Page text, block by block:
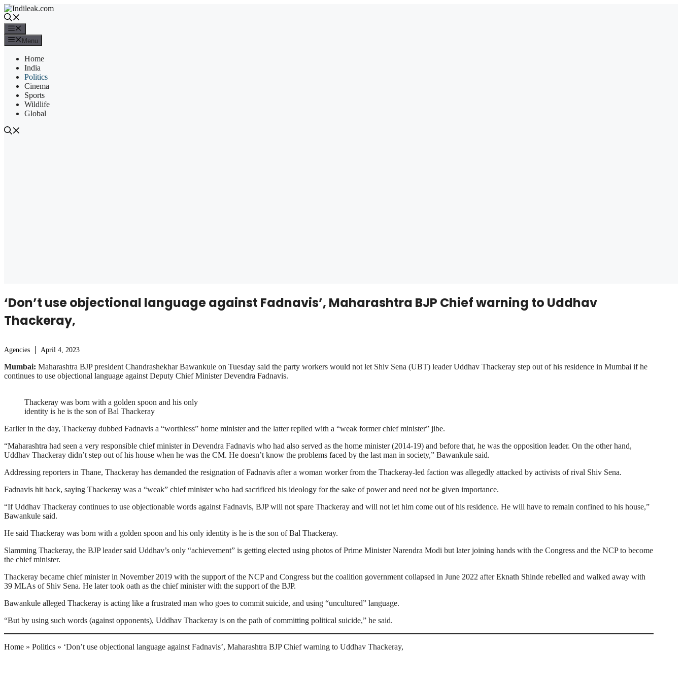
Skip
to
content
Menu
Home
India
Politics
Cinema
Sports
Wildlife
Global
‘Don’t use objectional language against Fadnavis’, Maharashtra BJP Chief warning to Uddhav
Thackeray,
Agencies April 4, 2023
Mumbai: Maharashtra BJP president Chandrashekhar Bawankule on Tuesday said the party workers would not let Shiv Sena (UBT) leader Uddhav Thackeray step out of his residence in Mumbai if he
continues to use objectional language against Deputy Chief Minister Devendra Fadnavis.
Thackeray was born with a golden spoon and his only
identity is he is the son of Bal Thackeray
Earlier in the day, Thackeray dubbed Fadnavis a “worthless” home minister and the latter replied with a “weak former chief minister” jibe.
“Maharashtra had seen a very responsible chief minister in Devendra Fadnavis who had also served as the home minister (2014-19) and before that, he was the opposition leader. On the other hand,
Uddhav Thackeray didn’t step out of his house when he was the CM. He doesn’t know the problems faced by the last man in society,” Bawankule said.
Addressing reporters in Thane, Thackeray has demanded the resignation of Fadnavis after a woman worker from the Thackeray-led faction was allegedly attacked by activists of rival Shiv Sena.
Fadnavis hit back, saying Thackeray was a “weak” chief minister who had sacrificed his ideology for the sake of power and need not be given importance.
“If Uddhav Thackeray continues to use objectionable words against Fadnavis, BJP will not spare Thackeray and will not let him come out of his residence. He will have to remain confined to his house,”
Bawankule said.
He said Thackeray was born with a golden spoon and his only identity is he is the son of Bal Thackeray.
Slamming Thackeray, the BJP leader said Uddhav’s only “achievement” is getting elected using photos of Prime Minister Narendra Modi but later joining hands with the Congress and the NCP to become
the chief minister.
Thackeray became chief minister in November 2019 with the support of the NCP and Congress but the coalition government collapsed in June 2022 after Eknath Shinde rebelled and walked away with
39 MLAs of Shiv Sena. He later took oath as the chief minister with the support of the BJP.
Bawankule alleged Thackeray is acting like a frustrated man who goes to commit suicide, and using “uncultured” language.
“But by using such words (against opponents), Uddhav Thackeray is on the path of committing political suicide,” he said.
Home » Politics » ‘Don’t use objectional language against Fadnavis’, Maharashtra BJP Chief warning to Uddhav Thackeray,